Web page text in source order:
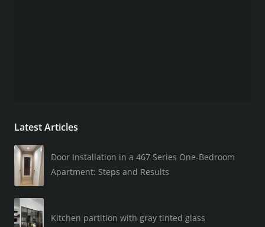
Latest Articles
Door Installation in a 467 Series One-Bedroom
Apartment: Steps and Results
Kitchen partition with gray tinted glass